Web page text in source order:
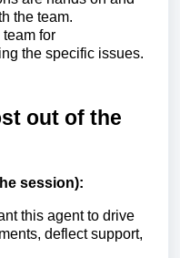
the team.
for
the specific issues.
out of the
session):
this agent to drive
deflect support,